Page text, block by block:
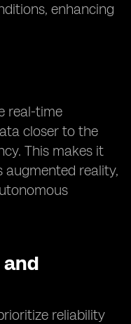
enhancing
real-time
closer to the
This makes it
augmented reality,
reliability